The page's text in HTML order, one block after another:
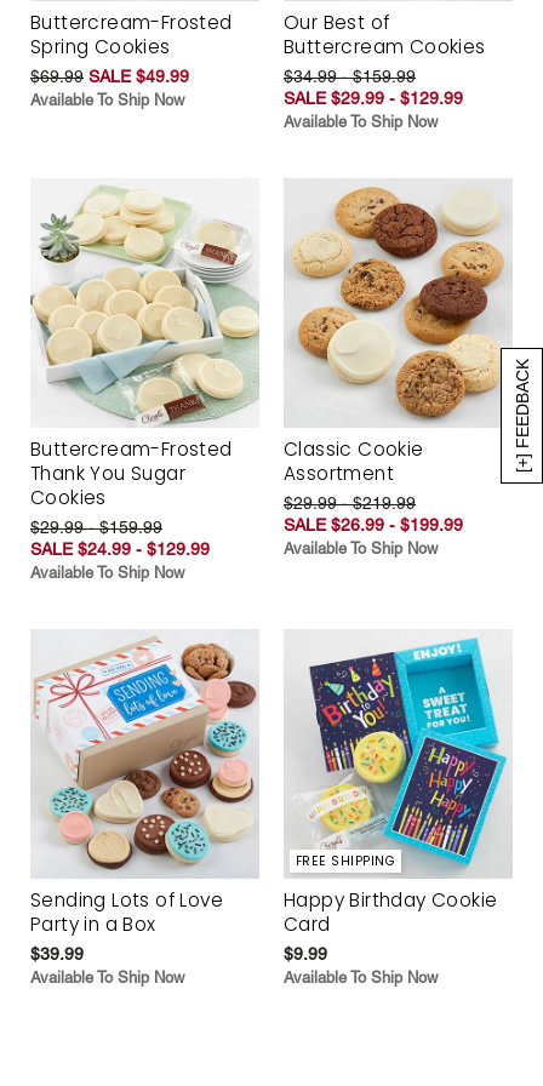
[+] FEEDBACK
Buttercream-Frosted
Spring Cookies
$69.99 SALE $49.99
Available To Ship Now
Our Best of
Buttercream Cookies
$34.99 - $159.99
SALE $29.99 - $129.99
Available To Ship Now
Buttercream-Frosted
Thank You Sugar
Cookies
$29.99 - $159.99
SALE $24.99 - $129.99
Available To Ship Now
Classic Cookie
Assortment
$29.99 - $219.99
SALE $26.99 - $199.99
Available To Ship Now
Sending Lots of Love
Party in a Box
$39.99
Available To Ship Now
FREE SHIPPING
Happy Birthday Cookie
Card
$9.99
Available To Ship Now